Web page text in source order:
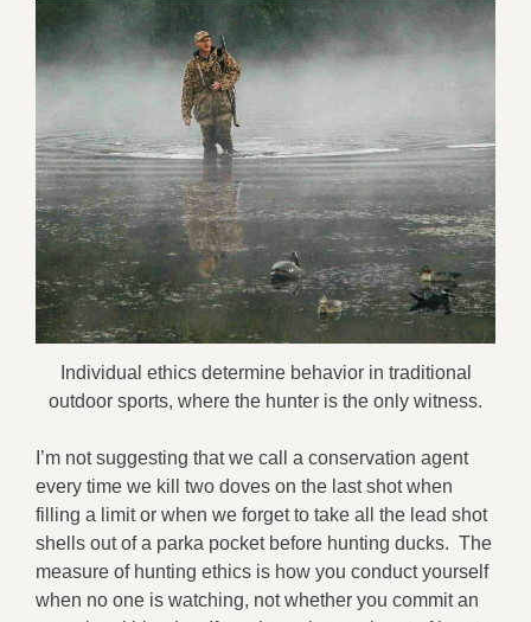
Individual ethics determine behavior in traditional
outdoor sports, where the hunter is the only witness.
I’m not suggesting that we call a conservation agent
every time we kill two doves on the last shot when
filling a limit or when we forget to take all the lead shot
shells out of a parka pocket before hunting ducks. The
measure of hunting ethics is how you conduct yourself
when no one is watching, not whether you commit an